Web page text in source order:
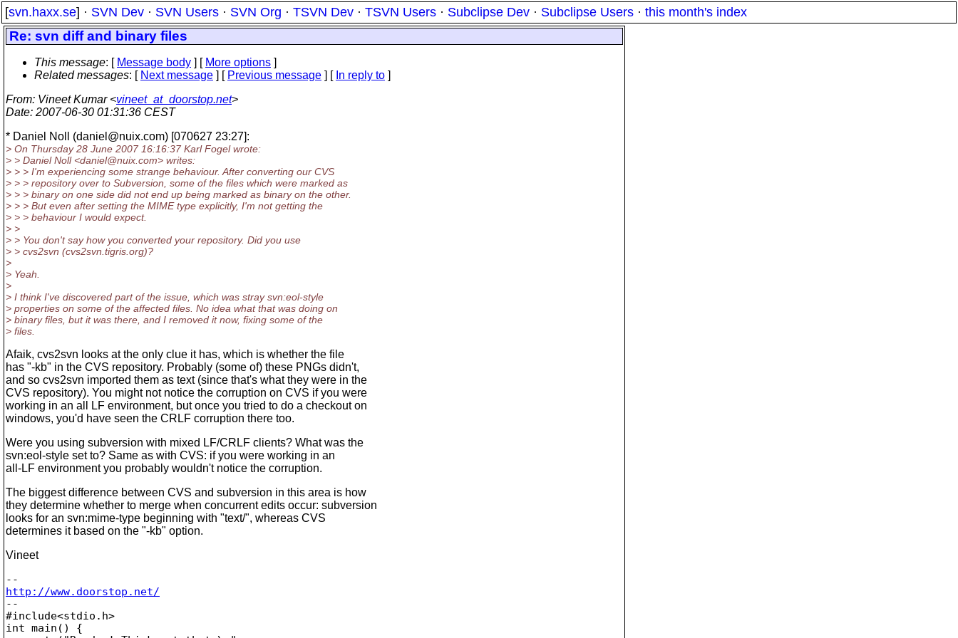
[svn.haxx.se] · SVN Dev · SVN Users · SVN Org · TSVN Dev · TSVN Users · Subclipse Dev · Subclipse Users · this month's index
Re: svn diff and binary files
This message: [ Message body ] [ More options ]
Related messages: [ Next message ] [ Previous message ] [ In reply to ]
From: Vineet Kumar <vineet_at_doorstop.net>
Date: 2007-06-30 01:31:36 CEST
* Daniel Noll (daniel@nuix.com) [070627 23:27]:
> On Thursday 28 June 2007 16:16:37 Karl Fogel wrote:
> > Daniel Noll <daniel@nuix. com> writes:
> > > I'm experiencing some strange behaviour. After converting our CVS
> > > repository over to Subversion, some of the files which were marked as
> > > binary on one side did not end up being marked as binary on the other.
> > > But even after setting the MIME type explicitly, I'm not getting the
> > > behaviour I would expect.
> >
> > You don't say how you converted your repository. Did you use
> > cvs2svn (cvs2svn.tigris.org)?
>
> Yeah.
>
> I think I've discovered part of the issue, which was stray svn:eol-style
> properties on some of the affected files. No idea what that was doing on
> binary files, but it was there, and I removed it now, fixing some of the
> files.
Afaik, cvs2svn looks at the only clue it has, which is whether the file
has "-kb" in the CVS repository. Probably (some of) these PNGs didn't,
and so cvs2svn imported them as text (since that's what they were in the
CVS repository). You might not notice the corruption on CVS if you were
working in an all LF environment, but once you tried to do a checkout on
windows, you'd have seen the CRLF corruption there too.
Were you using subversion with mixed LF/CRLF clients? What was the
svn:eol-style set to? Same as with CVS: if you were working in an
all-LF environment you probably wouldn't notice the corruption.
The biggest difference between CVS and subversion in this area is how
they determine whether to merge when concurrent edits occur: subversion
looks for an svn:mime-type beginning with "text/", whereas CVS
determines it based on the "-kb" option.
Vineet
http://www.doorstop.net/
--
#include<stdio.h>
int main() {